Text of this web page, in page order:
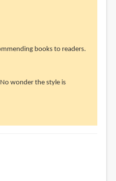
books to readers.
wonder the style is